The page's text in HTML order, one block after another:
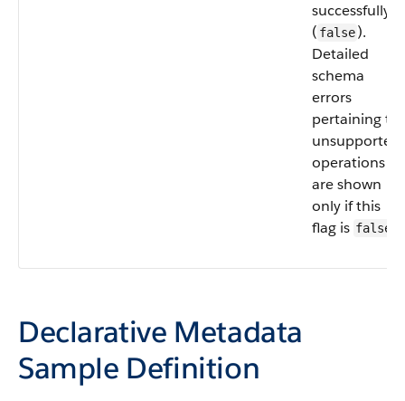
successfully
( false).
Detailed
schema
errors
pertaining to
unsupported
operations
are shown
only if this
flag is false
Declarative Metadata
Sample Definition